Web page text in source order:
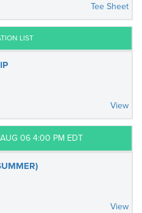
Tee Sheet
LIST
View
06 4:00 PM EDT
View